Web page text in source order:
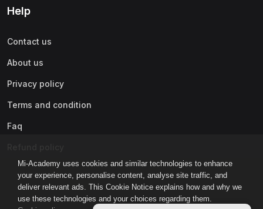
Mi-Academy uses cookies and similar technologies to enhance
your experience, personalise content, analyse site traffic, and
deliver relevant ads. This Cookie Notice explains how and why we
use these technologies and your choices regarding them.
Help
Contact us
About us
Privacy policy
Terms and condition
Faq